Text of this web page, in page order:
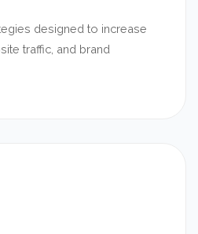
designed to increase
traffic, and brand